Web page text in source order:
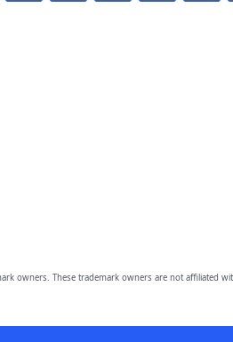
owners. These trademark owners are not